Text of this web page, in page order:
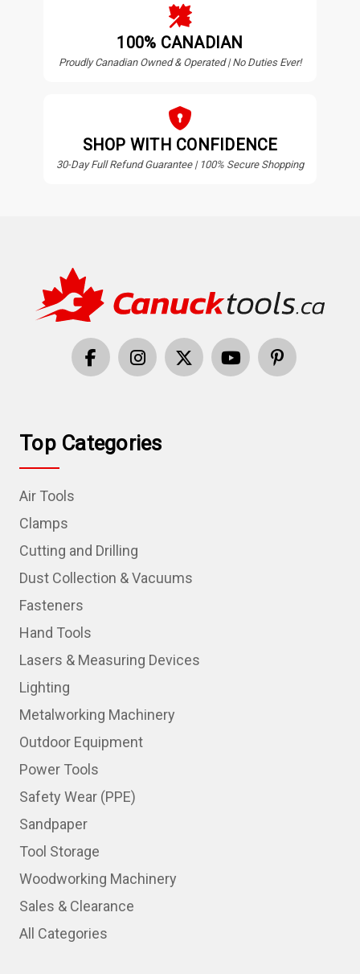
100% CANADIAN
Proudly Canadian Owned & Operated | No Duties Ever!
SHOP WITH CONFIDENCE
30-Day Full Refund Guarantee | 100% Secure Shopping
Top Categories
Air Tools
Clamps
Cutting and Drilling
Dust Collection & Vacuums
Fasteners
Hand Tools
Lasers & Measuring Devices
Lighting
Metalworking Machinery
Outdoor Equipment
Power Tools
Safety Wear (PPE)
Sandpaper
Tool Storage
Woodworking Machinery
Sales & Clearance
All Categories